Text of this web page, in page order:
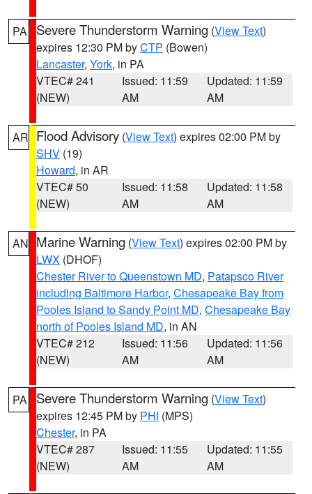
PA Severe Thunderstorm Warning (View Text)
expires 12:30 PM byCTP (Bowen)
Lancaster, York, in PA
VTEC# 241
(NEW)
Issued: 11:59
AM
Updated: 11:59
AM
AR Flood Advisory (View Text) expires 02:00 PM by
SHV (19)
Howard, in AR
VTEC# 50
(NEW)
Issued: 11:58
AM
Updated: 11:58
AM
AN Marine Warning (View Text) expires 02:00 PM by
LWX (DHOF)
Chester River to Queenstown MD, Patapsco River
including Baltimore Harbor, Chesapeake Bay from
Pooles Island to Sandy Point MD, Chesapeake Bay
north of Pooles Island MD, in AN
VTEC# 212
(NEW)
Issued: 11:56
AM
Updated: 11:56
AM
PA Severe Thunderstorm Warning (View Text)
expires 12:45 PM by PHI (MPS)
Chester, in PA
VTEC# 287
(NEW)
Issued: 11:55
AM
Updated: 11:55
AM